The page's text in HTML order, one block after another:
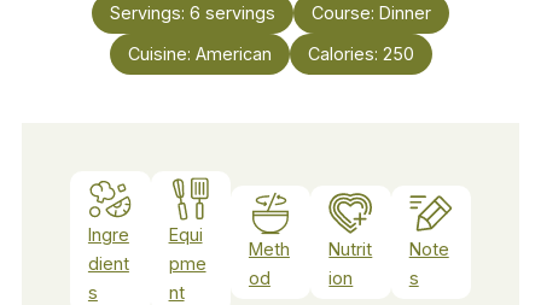
Servings: 6 servings Course: Dinner
Cuisine: American Calories: 250
Ingre
dient
s
Equi
pme
nt
Meth
od
Nutrit
ion
Note
s